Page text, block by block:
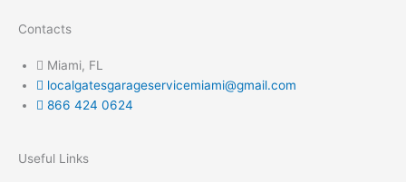
Contacts
Miami, FL
localgatesgarageservicemiami@gmail.com
866 424 0624
Useful Links